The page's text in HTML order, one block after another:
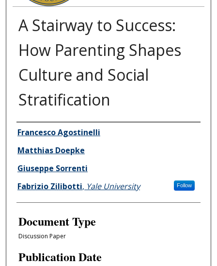
A Stairway to Success:
How Parenting Shapes
Culture and Social
Stratification
Authors
Francesco Agostinelli
Matthias Doepke
Giuseppe Sorrenti
Fabrizio Zilibotti, Yale University Follow
Document Type
Discussion Paper
Publication Date